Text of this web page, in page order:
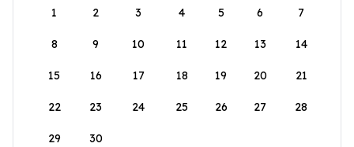
1
2 3 4 5 6 7
8 9 10 11 12 13 14
15 16 17 18 19 20 21
22 23 24 25 26 27 28
29 30